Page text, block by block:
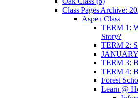
Class Pages Archive:
Aspen Class
TERM 1:
Story?
TERM 2:
TERM 3:
TERM 4:
Forest
Learn @